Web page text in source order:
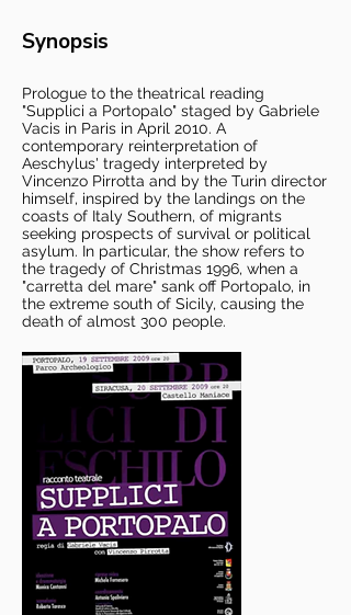
Synopsis
Prologue to the theatrical reading
"Supplici a Portopalo" staged by Gabriele
Vacis in Paris in April 2010. A
contemporary reinterpretation of
Aeschylus' tragedy interpreted by
Vincenzo Pirrotta and by the Turin director
himself, inspired by the landings on the
coasts of Italy Southern, of migrants
seeking prospects of survival or political
asylum. In particular, the show refers to
the tragedy of Christmas 1996, when a
"carretta del mare" sank off Portopalo, in
the extreme south of Sicily, causing the
death of almost 300 people.